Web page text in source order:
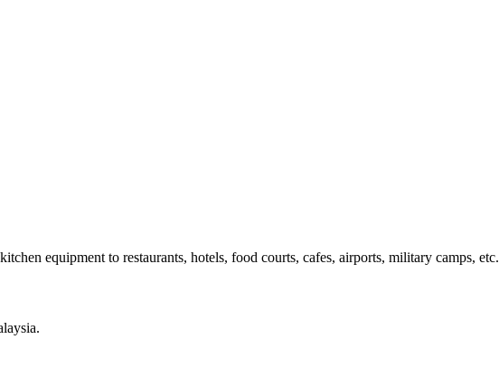
equipment to restaurants, hotels, food courts, cafes, airports, military camps, etc.